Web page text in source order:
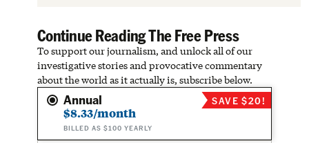
Continue Reading The Free Press
To support our journalism, and unlock all of our
investigative stories and provocative commentary
about the world as it actually is, subscribe below.
Annual
$8.33/month
BILLED AS $100 YEARLY
SAVE $20!